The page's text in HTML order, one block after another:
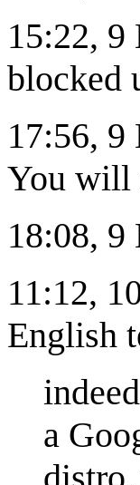
15:22, 9
blocked
17:56,
You will
18:08, 9
11:12,
English
a